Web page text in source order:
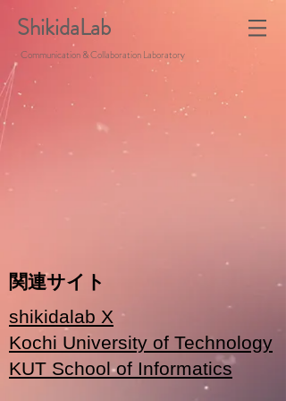
ShikidaLab
Communication & Collaboration Laboratory
関連サイト
shikidalab X
Kochi University of Technology
KUT School of Informatics